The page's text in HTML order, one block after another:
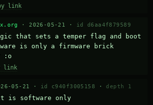
link
· 2026-05-21 · id d6aa4f879589
that sets a temper flag and boot
is only a firmware brick
:o
link
05-21 · id c940f3005158 · depth 1
is software only